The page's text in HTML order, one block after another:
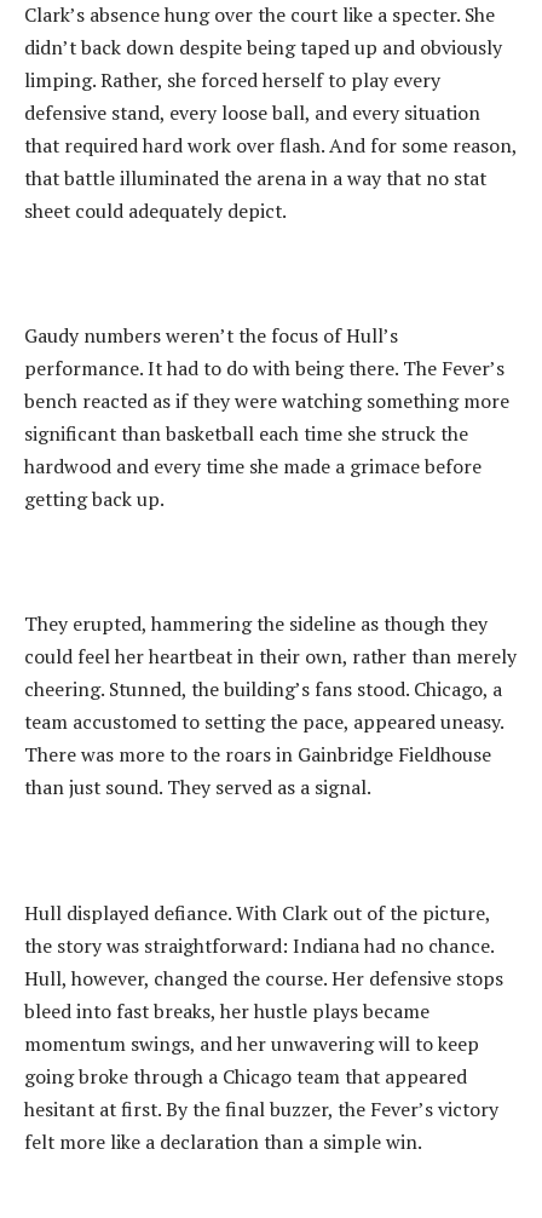
Clark’s absence hung over the court like a specter. She
didn’t back down despite being taped up and obviously
limping. Rather, she forced herself to play every
defensive stand, every loose ball, and every situation
that required hard work over flash. And for some reason,
that battle illuminated the arena in a way that no stat
sheet could adequately depict.
‎Gaudy numbers weren’t the focus of Hull’s
performance. It had to do with being there. The Fever’s
bench reacted as if they were watching something more
significant than basketball each time she struck the
hardwood and every time she made a grimace before
getting back up.
They erupted, hammering the sideline as though they
could feel her heartbeat in their own, rather than merely
cheering. Stunned, the building’s fans stood. Chicago, a
team accustomed to setting the pace, appeared uneasy.
There was more to the roars in Gainbridge Fieldhouse
than just sound. They served as a signal.
‎Hull displayed defiance. With Clark out of the picture,
the story was straightforward: Indiana had no chance.
Hull, however, changed the course. Her defensive stops
bleed into fast breaks, her hustle plays became
momentum swings, and her unwavering will to keep
going broke through a Chicago team that appeared
hesitant at first. By the final buzzer, the Fever’s victory
felt more like a declaration than a simple win.